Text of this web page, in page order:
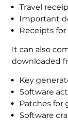
Travel
Important
Receipts
It can also
downloaded
Key
Software
Patches for
Software